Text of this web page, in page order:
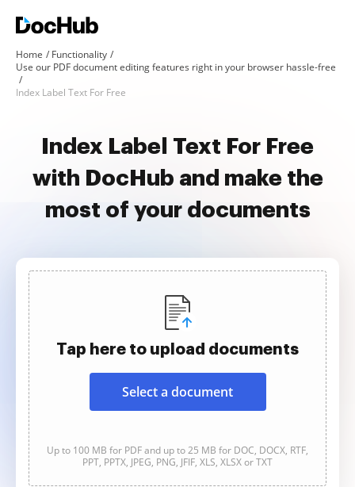
Home
Functionality
Use our PDF document editing features right in your browser hassle-free
Index Label Text For Free
Index Label Text For Free
with DocHub and make the
most of your documents
Tap here to upload documents
Select a document
Up to 100 MB for PDF and up to 25 MB for DOC, DOCX, RTF,
PPT, PPTX, JPEG, PNG, JFIF, XLS, XLSX or TXT